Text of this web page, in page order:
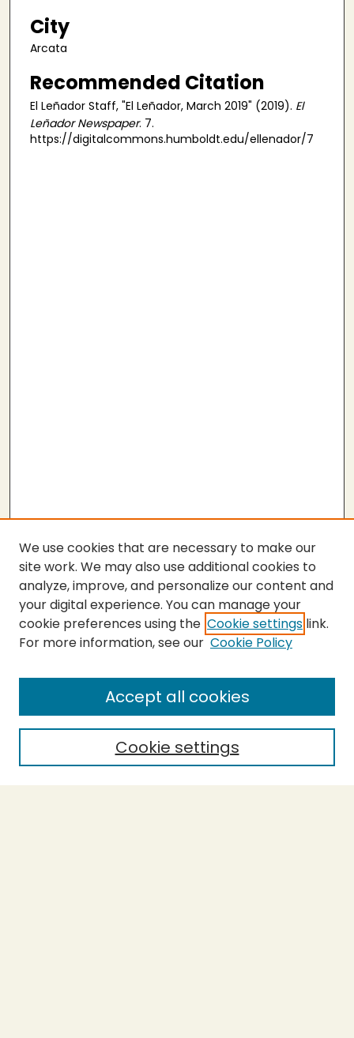
City
Arcata
Recommended Citation
El Leñador Staff, "El Leñador, March 2019" (2019). El
Leñador Newspaper. 7.
https://digitalcommons.humboldt.edu/ellenador/7
SEARCH
Enter search terms:
Select context to search:
We use cookies that are necessary to make our
site work. We may also use additional cookies to
analyze, improve, and personalize our content and
your digital experience. You can manage your
cookie preferences using the Cookie settings link.
For more information, see our Cookie Policy
Cookie settings
Accept all cookies